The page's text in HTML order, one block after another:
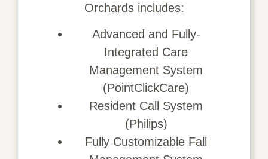
Orchards includes:
Advanced and Fully-
Integrated Care
Management System
(PointClickCare)
Resident Call System
(Philips)
Fully Customizable Fall